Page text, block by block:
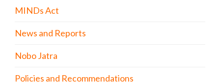
MINDs Act
News and Reports
Nobo Jatra
Policies and Recommendations